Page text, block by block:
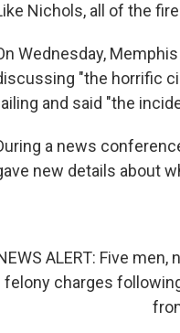
Nichols, all of the
Wednesday,
"the horrific
and said "the
a news
new details about
ALERT: Five
felony charges